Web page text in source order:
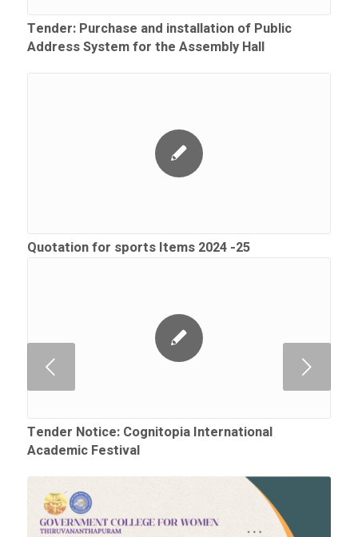
Tender: Purchase and installation of Public
Address System for the Assembly Hall
Quotation for sports Items 2024 -25
Tender Notice: Cognitopia International
Academic Festival
Next